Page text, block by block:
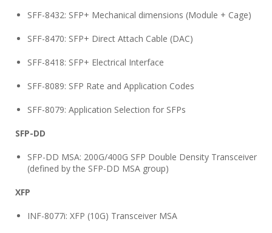
SFF-8432: SFP+ Mechanical dimensions (Module + Cage)
SFF-8470: SFP+ Direct Attach Cable (DAC)
SFF-8418: SFP+ Electrical Interface
SFF-8089: SFP Rate and Application Codes
SFF-8079: Application Selection for SFPs
SFP-DD
SFP-DD MSA: 200G/400G SFP Double Density Transceiver
(defined by the SFP-DD MSA group)
XFP
INF-8077i: XFP (10G) Transceiver MSA